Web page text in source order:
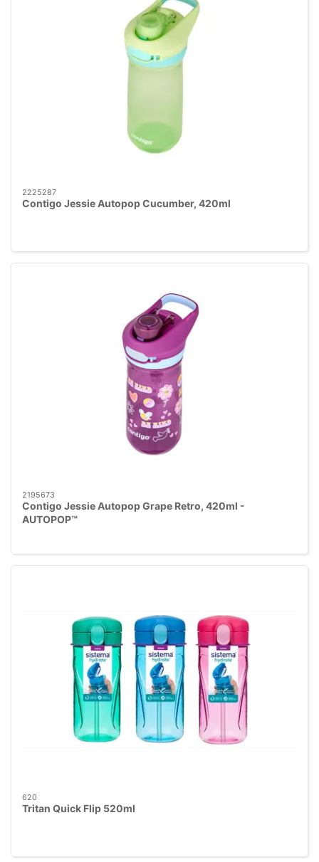
2225287
Contigo Jessie Autopop Cucumber, 420ml
2195673
Contigo Jessie Autopop Grape Retro, 420ml -
AUTOPOP™
620
Tritan Quick Flip 520ml